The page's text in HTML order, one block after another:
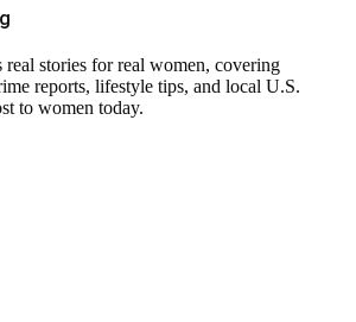
stories for real women, covering
reports, lifestyle tips, and local U.S.
to women today.